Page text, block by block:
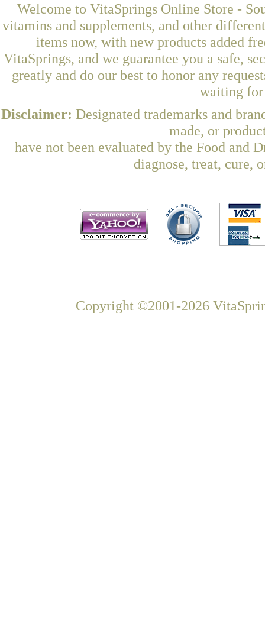
Welcome to VitaSprings Online Store -
vitamins and supplements, and other
items now, with new products added
VitaSprings, and we guarantee you a safe,
greatly and do our best to honor any
waiting for
Disclaimer: Designated trademarks and
made, or
have not been evaluated by the Food and
diagnose, treat, cure,
Copyright ©2001-2026